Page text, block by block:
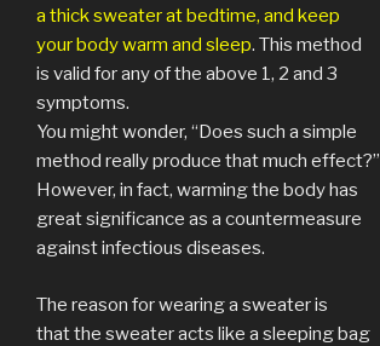
a thick sweater at bedtime, and keep
your body warm and sleep. This method
is valid for any of the above 1, 2 and 3
symptoms.
You might wonder, “Does such a simple
method really produce that much effect?”
However, in fact, warming the body has
great significance as a countermeasure
against infectious diseases.
The reason for wearing a sweater is
that the sweater acts like a sleeping bag